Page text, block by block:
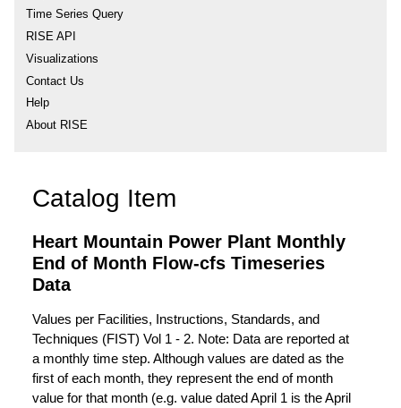
Time Series Query
RISE API
Visualizations
Contact Us
Help
About RISE
Catalog Item
Heart Mountain Power Plant Monthly
End of Month Flow-cfs Timeseries
Data
Values per Facilities, Instructions, Standards, and
Techniques (FIST) Vol 1 - 2. Note: Data are reported at
a monthly time step. Although values are dated as the
first of each month, they represent the end of month
value for that month (e.g. value dated April 1 is the April